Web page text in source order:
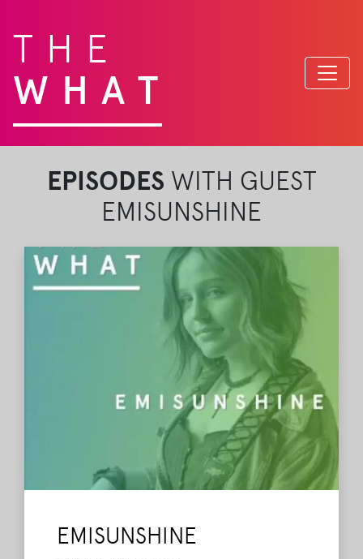
THE
WHAT
EPISODES WITH GUEST
EMISUNSHINE
EMISUNSHINE